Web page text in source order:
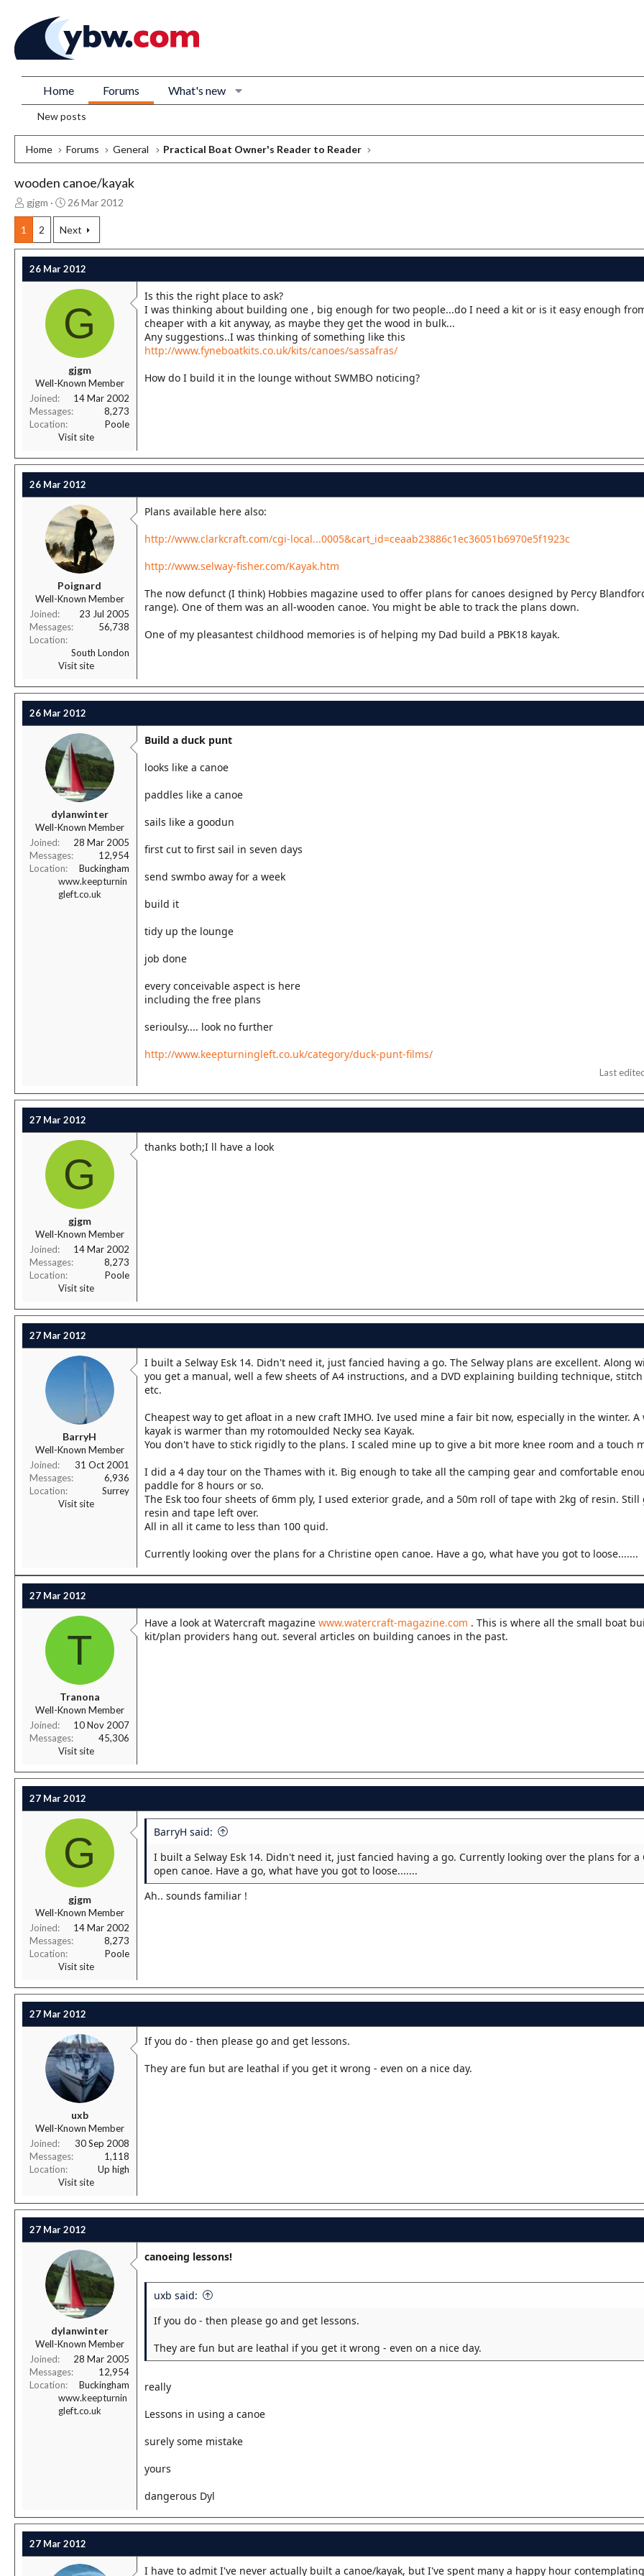
Home Forums What's new
New posts
Home Forums General Practical Boat Owner's Reader to Reader
wooden canoe/kayak
T
h
e
a
d
s
gjgm
S
t
a
r
t
d
a
e
26 Mar 2012
1 2 Next
26 Mar 2012
G
gjgm
Well-Known Member
Joined
14 Mar 2002
Messages
8,273
Location
Poole
Visit site
Is this the right place to ask?
I was thinking about building one , big enough for two people...do I need a kit or is it easy enough
cheaper with a kit anyway, as maybe they get the wood in bulk...
Any suggestions..I was thinking of something like this
http://www.fyneboatkits.co.uk/kits/canoes/sassafras/
How do I build it in the lounge without SWMBO noticing?
26 Mar 2012
Poignard
Well-Known Member
Joined
23 Jul 2005
Messages
56,738
Location
South London
Visit site
Plans available here also:
http://www.clarkcraft.com/cgi-local...0005&cart_id=ceaab23886c1ec36051b6970e5f1923c
http://www.selway-fisher.com/Kayak.htm
The now defunct (I think) Hobbies magazine used to offer plans for canoes designed by Percy
range). One of them was an all-wooden canoe. You might be able to track the plans down.
One of my pleasantest childhood memories is of helping my Dad build a PBK18 kayak.
26 Mar 2012
dylanwinter
Well-Known Member
Joined
28 Mar 2005
Messages
12,954
Location
Buckingham
www.keepturnin
gleft.co.uk
Build a duck punt
looks like a canoe
paddles like a canoe
sails like a goodun
first cut to first sail in seven days
send swmbo away for a week
build it
tidy up the lounge
job done
every conceivable aspect is here
including the free plans
serioulsy.... look no further
http://www.keepturningleft.co.uk/category/duck-punt-films/
Last
27 Mar 2012
G
gjgm
Well-Known Member
Joined
14 Mar 2002
Messages
8,273
Location
Poole
Visit site
thanks both;I ll have a look
27 Mar 2012
BarryH
Well-Known Member
Joined
31 Oct 2001
Messages
6,936
Location
Surrey
Visit site
I built a Selway Esk 14. Didn't need it, just fancied having a go. The Selway plans are excellent. Along
you get a manual, well a few sheets of A4 instructions, and a DVD explaining building technique,
etc.
Cheapest way to get afloat in a new craft IMHO. Ive used mine a fair bit now, especially in the winter. A
kayak is warmer than my rotomoulded Necky sea Kayak.
You don't have to stick rigidly to the plans. I scaled mine up to give a bit more knee room and a touch
I did a 4 day tour on the Thames with it. Big enough to take all the camping gear and comfortable
paddle for 8 hours or so.
The Esk too four sheets of 6mm ply, I used exterior grade, and a 50m roll of tape with 2kg of resin. Still
resin and tape left over.
All in all it came to less than 100 quid.
Currently looking over the plans for a Christine open canoe. Have a go, what have you got to loose.......
27 Mar 2012
T
Tranona
Well-Known Member
Joined
10 Nov 2007
Messages
45,306
Visit site
Have a look at Watercraft magazine www.watercraft-magazine.com . This is where all the small boat
kit/plan providers hang out. several articles on building canoes in the past.
27 Mar 2012
G
gjgm
Well-Known Member
Joined
14 Mar 2002
Messages
8,273
Location
Poole
Visit site
BarryH said:
I built a Selway Esk 14. Didn't need it, just fancied having a go. Currently looking over the plans for a
open canoe. Have a go, what have you got to loose.......
Ah.. sounds familiar !
27 Mar 2012
uxb
Well-Known Member
Joined
30 Sep 2008
Messages
1,118
Location
Up high
Visit site
If you do - then please go and get lessons.
They are fun but are leathal if you get it wrong - even on a nice day.
27 Mar 2012
dylanwinter
Well-Known Member
Joined
28 Mar 2005
Messages
12,954
Location
Buckingham
www.keepturnin
gleft.co.uk
canoeing lessons!
uxb said:
If you do - then please go and get lessons.
They are fun but are leathal if you get it wrong - even on a nice day.
really
Lessons in using a canoe
surely some mistake
yours
dangerous Dyl
27 Mar 2012
I have to admit I've never actually built a canoe/kayak, but I've spent many a happy hour